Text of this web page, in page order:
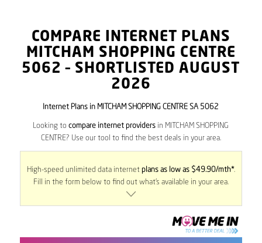
COMPARE INTERNET PLANS
MITCHAM SHOPPING CENTRE
5062 – SHORTLISTED AUGUST
2026
Internet Plans in MITCHAM SHOPPING CENTRE SA 5062
Looking tocompare internet providers in MITCHAM SHOPPING
CENTRE? Use our tool to find the best deals in your area.
High-speed unlimited data internet plans as low as $49.90/mth*.
Fill in the form below to find out what’s available in your area.